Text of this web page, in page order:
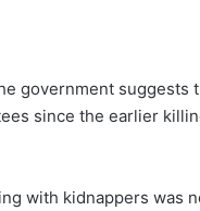
government suggests
since the earlier
with kidnappers was